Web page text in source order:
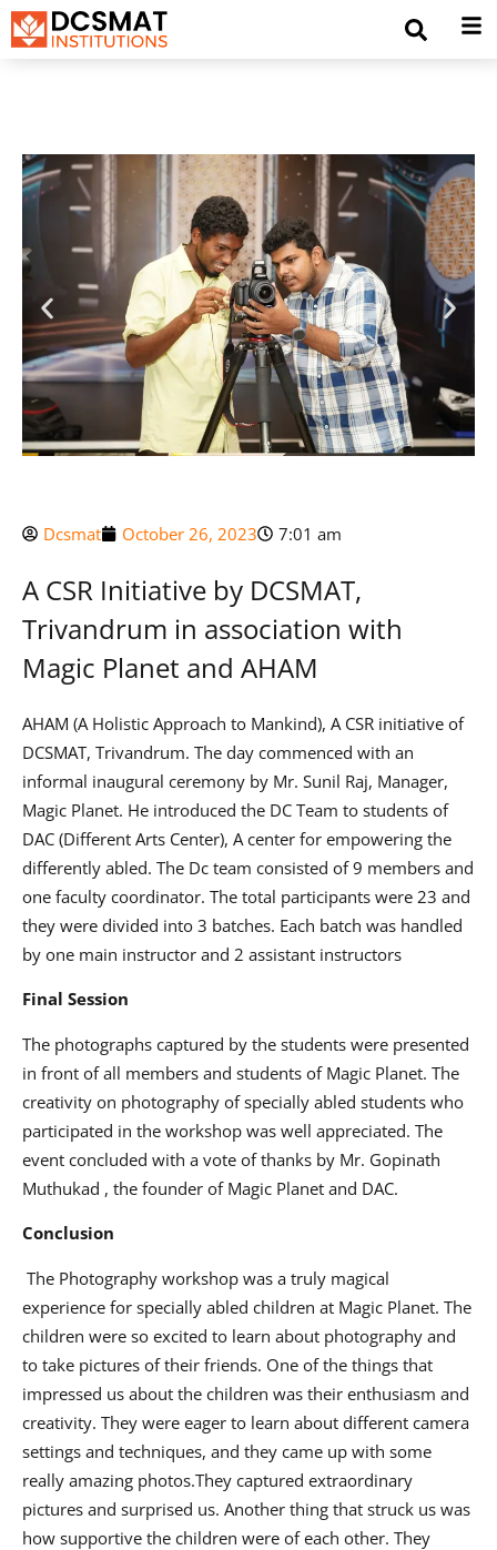
Dcsmat October 26, 2023 7:01 am
A CSR Initiative by DCSMAT,
Trivandrum in association with
Magic Planet and AHAM
AHAM (A Holistic Approach to Mankind), A CSR initiative of
DCSMAT, Trivandrum. The day commenced with an
informal inaugural ceremony by Mr. Sunil Raj, Manager,
Magic Planet. He introduced the DC Team to students of
DAC (Different Arts Center), A center for empowering the
differently abled. The Dc team consisted of 9 members and
one faculty coordinator. The total participants were 23 and
they were divided into 3 batches. Each batch was handled
by one main instructor and 2 assistant instructors
Final Session
The photographs captured by the students were presented
in front of all members and students of Magic Planet. The
creativity on photography of specially abled students who
participated in the workshop was well appreciated. The
event concluded with a vote of thanks by Mr. Gopinath
Muthukad , the founder of Magic Planet and DAC.
Conclusion
The Photography workshop was a truly magical
experience for specially abled children at Magic Planet. The
children were so excited to learn about photography and
to take pictures of their friends. One of the things that
impressed us about the children was their enthusiasm and
creativity. They were eager to learn about different camera
settings and techniques, and they came up with some
really amazing photos.They captured extraordinary
pictures and surprised us. Another thing that struck us was
how supportive the children were of each other. They